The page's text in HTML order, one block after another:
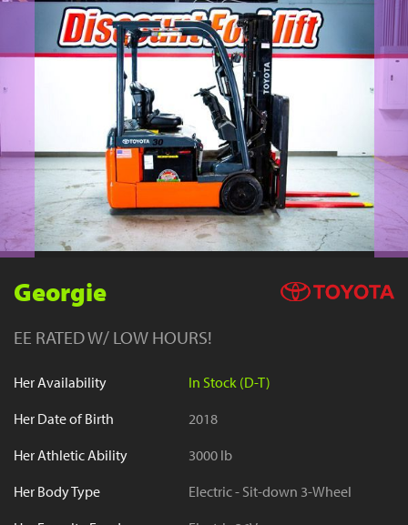
YouTube
Georgie
EE RATED W/ LOW HOURS!
Her Availability
In Stock (D-T)
Her Date of Birth
2018
Her Athletic Ability
3000 lb
Her Body Type
Electric - Sit-down 3-Wheel